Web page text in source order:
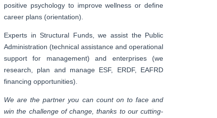
positive psychology to improve wellness or define
career plans (orientation).
Experts in Structural Funds, we assist the Public
Administration (technical assistance and operational
support for management) and enterprises (we
research, plan and manage ESF, ERDF, EAFRD
financing opportunities).
We are the partner you can count on to face and
win the challenge of change, thanks to our cutting-